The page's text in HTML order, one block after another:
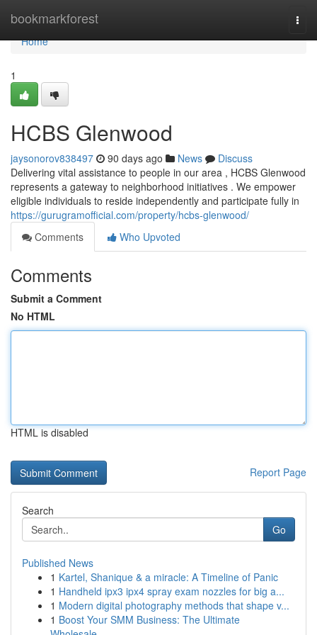
bookmarkforest
Home
Home
1
HCBS Glenwood
jaysonorov838497 90 days ago News
Discuss
Delivering vital assistance to people in our area , HCBS Glenwood
represents a gateway to neighborhood initiatives . We empower
eligible individuals to reside independently and participate fully in
https://gurugramofficial.com/property/hcbs-glenwood/
Comments
Who Upvoted
Comments
Submit a Comment
No HTML
HTML is disabled
Report Page
Search
Go
Published News
1 Kartel, Shanique & a miracle: A Timeline of Panic
1 Handheld ipx3 ipx4 spray exam nozzles for big a...
1 Modern digital photography methods that shape v...
1 Boost Your SMM Business: The Ultimate